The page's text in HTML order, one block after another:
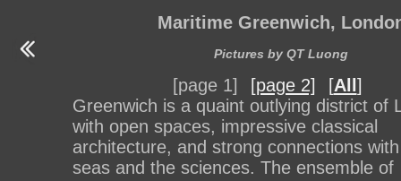
Maritime Greenwich,
Pictures by QT Luong
[page 1] [page 2] [All ]
Greenwich is a quaint outlying district of
with open spaces, impressive classical
architecture, and strong connections
seas and the sciences. The ensemble of